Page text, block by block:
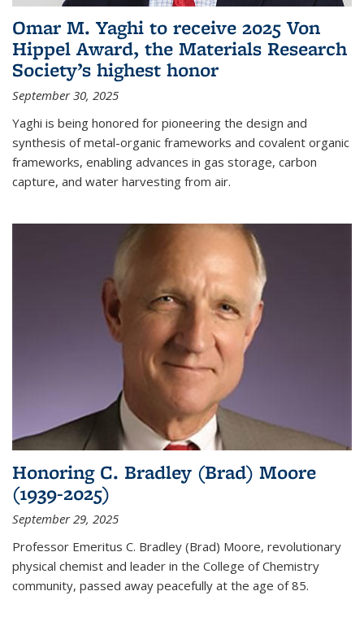
Omar M. Yaghi to receive 2025 Von
Hippel Award, the Materials Research
Society’s highest honor
September 30, 2025
Yaghi is being honored for pioneering the design and
synthesis of metal-organic frameworks and covalent organic
frameworks, enabling advances in gas storage, carbon
capture, and water harvesting from air.
Honoring C. Bradley (Brad) Moore
(1939-2025)
September 29, 2025
Professor Emeritus C. Bradley (Brad) Moore, revolutionary
physical chemist and leader in the College of Chemistry
community, passed away peacefully at the age of 85.